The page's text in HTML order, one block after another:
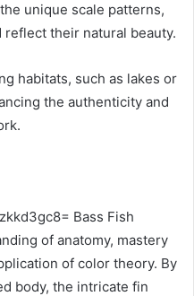
unique scale patterns,
their natural beauty.
habitats, such as lakes or
the authenticity and
Bass Fish
of anatomy, mastery
of color theory. By
body, the intricate fin